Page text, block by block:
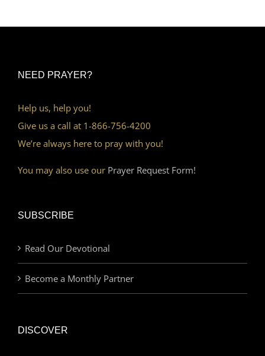
NEED PRAYER?
Help us, help you!
Give us a call at 1-866-756-4200
We’re always here to pray with you!
You may also use our Prayer Request Form!
SUBSCRIBE
Read Our Devotional
Become a Monthly Partner
DISCOVER